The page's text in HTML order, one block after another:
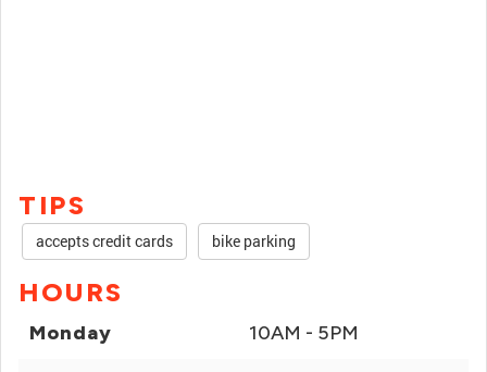
TIPS
accepts credit cards bike parking
HOURS
Monday 10AM - 5PM